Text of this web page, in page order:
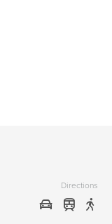
Directions